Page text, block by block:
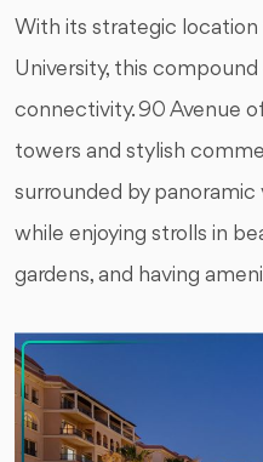
With its strategic
University, this
connectivity. 90 Avenue
towers and stylish
surrounded by
while enjoying strolls in
gardens, and having